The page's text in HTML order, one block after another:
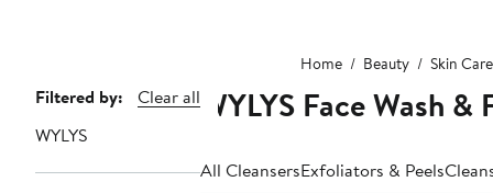
Home Beauty Skin Care
Page
Navigation
Filtered by:
Clear all
WYLYS
WYLYS Face Wash
All CleansersExfoliators & Peels